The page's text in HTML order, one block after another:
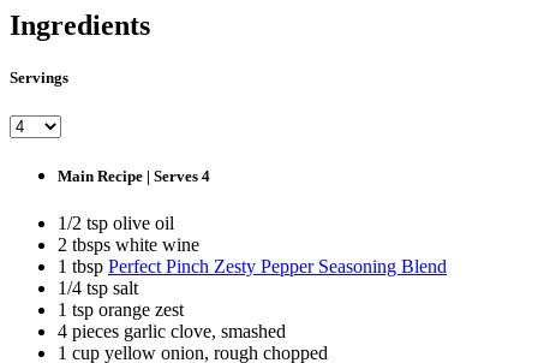
Ingredients
Servings
Main Recipe | Serves 4
1/2 tsp olive oil
2 tbsps white wine
1 tbsp Perfect Pinch Zesty Pepper Seasoning Blend
1/4 tsp salt
1 tsp orange zest
4 pieces garlic clove, smashed
1 cup yellow onion, rough chopped